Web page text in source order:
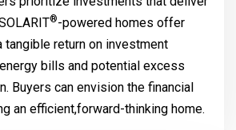
®-powered homes offer
tangible return on investment
bills and potential excess
Buyers can envision the financial
an efficient,forward-thinking home.